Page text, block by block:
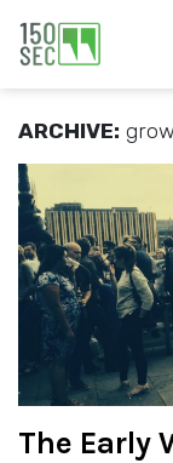
ARCHIVE:
The Early